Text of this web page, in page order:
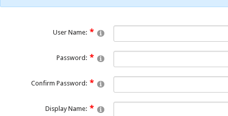
User Name:
Password:
Confirm Password:
Display Name: